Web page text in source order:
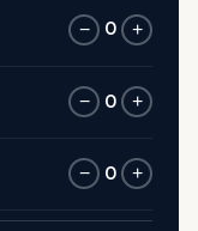
− 0 +
− 0 +
− 0 +